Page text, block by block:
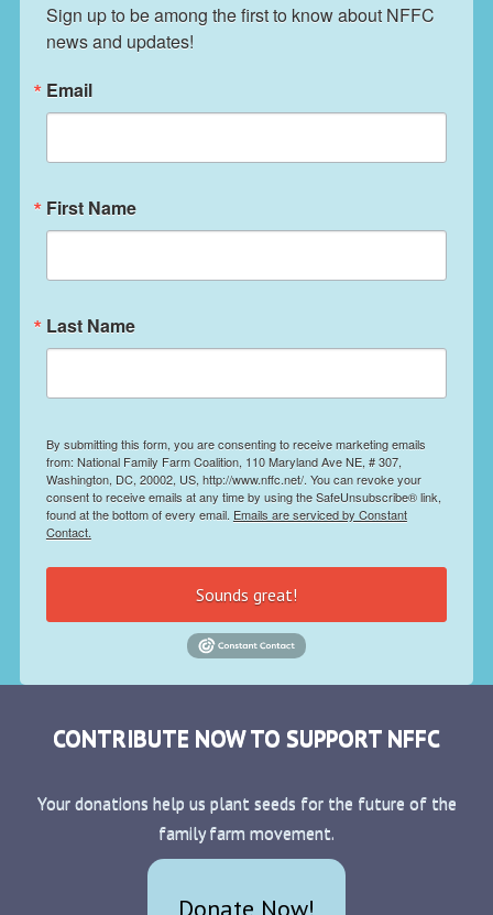
Sign up to be among the first to know about NFFC
news and updates!
Email
First Name
Last Name
By submitting this form, you are consenting to receive marketing emails
from: National Family Farm Coalition, 110 Maryland Ave NE, # 307,
Washington, DC, 20002, US, http://www.nffc.net/. You can revoke your
consent to receive emails at any time by using the SafeUnsubscribe® link,
found at the bottom of every email. Emails are serviced by Constant
Contact.
Sounds great!
CONTRIBUTE NOW TO SUPPORT NFFC
Your donations help us plant seeds for the future of the
family farm movement.
Donate Now!